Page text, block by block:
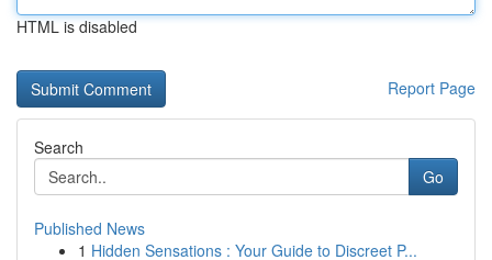
HTML is disabled
Report Page
Search
Go
Published News
1 Hidden Sensations : Your Guide to Discreet P...